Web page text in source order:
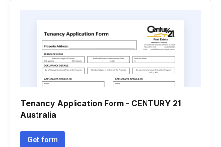
Tenancy Application Form - CENTURY 21
Australia
Get form